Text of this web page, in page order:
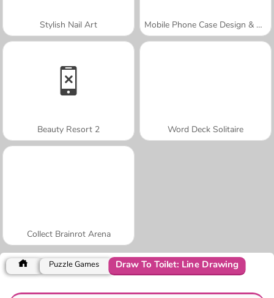
Stylish Nail Art Mobile Phone Case Design & DIY
Beauty Resort 2 Word Deck Solitaire
Collect Brainrot Arena
Puzzle Games Draw To Toilet: Line Drawing